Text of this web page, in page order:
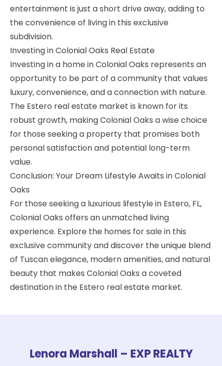
entertainment is just a short drive away, adding to
the convenience of living in this exclusive
subdivision.
Investing in Colonial Oaks Real Estate
Investing in a home in Colonial Oaks represents an
opportunity to be part of a community that values
luxury, convenience, and a connection with nature.
The Estero real estate market is known for its
robust growth, making Colonial Oaks a wise choice
for those seeking a property that promises both
personal satisfaction and potential long-term
value.
Conclusion: Your Dream Lifestyle Awaits in Colonial
Oaks
For those seeking a luxurious lifestyle in Estero, FL,
Colonial Oaks offers an unmatched living
experience. Explore the homes for sale in this
exclusive community and discover the unique blend
of Tuscan elegance, modern amenities, and natural
beauty that makes Colonial Oaks a coveted
destination in the Estero real estate market.
Lenora Marshall – EXP REALTY